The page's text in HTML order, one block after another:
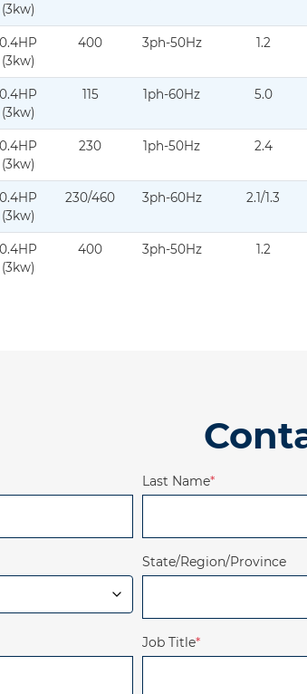
IGF32-60Hz-3ph-datasheet-curve-05.2026-DS-
(3kw)
50Hz-3ph-datasheet-curve-05.2026-DS-
0.4HP
(3kw)
400 3ph-50Hz 1.2
60Hz-1ph-datasheet-Curve-02.2025-DS-
0.4HP
(3kw)
115 1ph-60Hz 5.0
50Hz-1ph-datasheet-curve-11.11.2024-DS-
0.4HP
(3kw)
230 1ph-50Hz 2.4
60Hz-3ph-datasheet-curve-05.2026-DS-
0.4HP
(3kw)
230/460 3ph-60Hz 2.1/1.3
50Hz-3ph-datasheet-Curve-05.2026-DS-
0.4HP
(3kw)
400 3ph-50Hz 1.2
Last Name*
State/Region/Province
Job Title*